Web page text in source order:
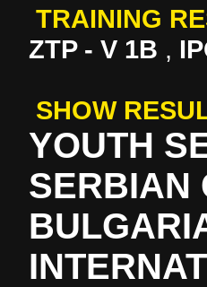
TRAINING
ZTP - V 1B ,
SHOW
YOUTH
SERBIAN